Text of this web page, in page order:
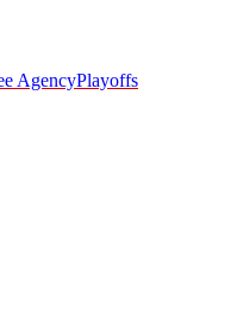
AgencyPlayoffs